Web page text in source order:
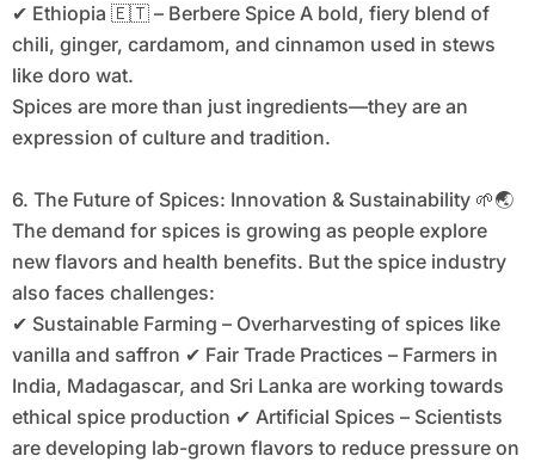
✔ Ethiopia 🇪🇹 – Berbere Spice A bold, fiery blend of
chili, ginger, cardamom, and cinnamon used in stews
like doro wat.
Spices are more than just ingredients—they are an
expression of culture and tradition.
6. The Future of Spices: Innovation & Sustainability 🌱🌏
The demand for spices is growing as people explore
new flavors and health benefits. But the spice industry
also faces challenges:
✔ Sustainable Farming – Overharvesting of spices like
vanilla and saffron ✔ Fair Trade Practices – Farmers in
India, Madagascar, and Sri Lanka are working towards
ethical spice production ✔ Artificial Spices – Scientists
are developing lab-grown flavors to reduce pressure on